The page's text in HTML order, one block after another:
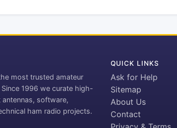
most trusted amateur
1996 we curate high-
software,
ham radio projects.
QUICK LINKS
Ask for Help
Sitemap
About Us
Contact